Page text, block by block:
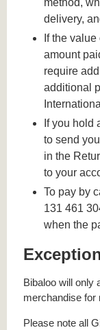
method,
delivery,
If the
amount
require
additional
If you hold
to send
in the
to your
To pay by
131 461
when the
Bibaloo will only
merchandise for
Please note all